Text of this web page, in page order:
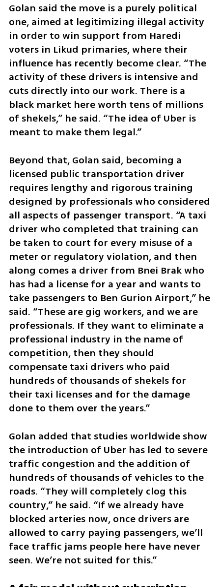
Golan said the move is a purely political
one, aimed at legitimizing illegal activity
in order to win support from Haredi
voters in Likud primaries, where their
influence has recently become clear. “The
activity of these drivers is intensive and
cuts directly into our work. There is a
black market here worth tens of millions
of shekels,” he said. “The idea of Uber is
meant to make them legal.”
Beyond that, Golan said, becoming a
licensed public transportation driver
requires lengthy and rigorous training
designed by professionals who considered
all aspects of passenger transport. “A taxi
driver who completed that training can
be taken to court for every misuse of a
meter or regulatory violation, and then
along comes a driver from Bnei Brak who
has had a license for a year and wants to
take passengers to Ben Gurion Airport,” he
said. “These are gig workers, and we are
professionals. If they want to eliminate a
professional industry in the name of
competition, then they should
compensate taxi drivers who paid
hundreds of thousands of shekels for
their taxi licenses and for the damage
done to them over the years.”
Golan added that studies worldwide show
the introduction of Uber has led to severe
traffic congestion and the addition of
hundreds of thousands of vehicles to the
roads. “They will completely clog this
country,” he said. “If we already have
blocked arteries now, once drivers are
allowed to carry paying passengers, we’ll
face traffic jams people here have never
seen. We’re not suited for this.”